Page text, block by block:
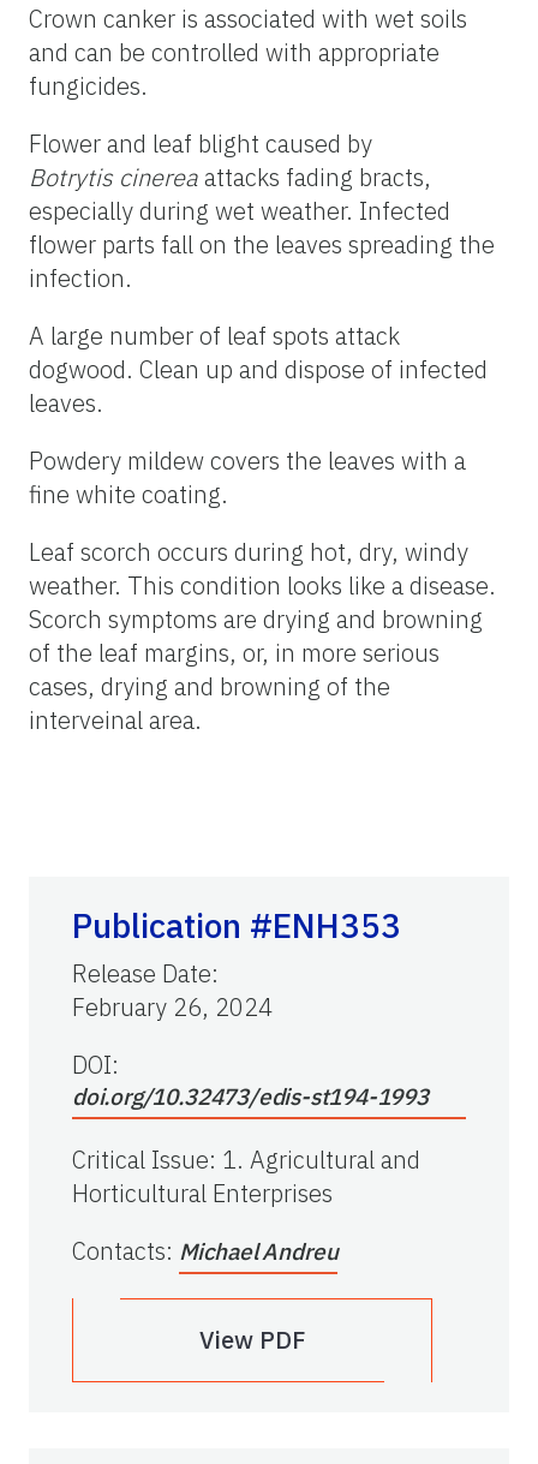
Crown canker is associated with wet soils
and can be controlled with appropriate
fungicides.
Flower and leaf blight caused by
Botrytis cinereaattacks fading bracts,
especially during wet weather. Infected
flower parts fall on the leaves spreading the
infection.
A large number of leaf spots attack
dogwood. Clean up and dispose of infected
leaves.
Powdery mildew covers the leaves with a
fine white coating.
Leaf scorch occurs during hot, dry, windy
weather. This condition looks like a disease.
Scorch symptoms are drying and browning
of the leaf margins, or, in more serious
cases, drying and browning of the
interveinal area.
Publication #ENH353
Release Date:
February 26, 2024
DOI:
doi.org/10.32473/edis-st194-1993
Critical Issue: 1. Agricultural and
Horticultural Enterprises
Contacts: Michael Andreu
View PDF